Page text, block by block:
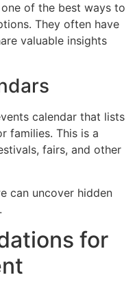
of the best ways to
They often have
valuable insights
calendar that lists
families. This is a
fairs, and other
can uncover hidden
for